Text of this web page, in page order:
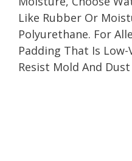
Like Rubber Or
Polyurethane. For
Padding That Is
Resist Mold And